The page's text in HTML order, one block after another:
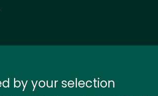
by your selection